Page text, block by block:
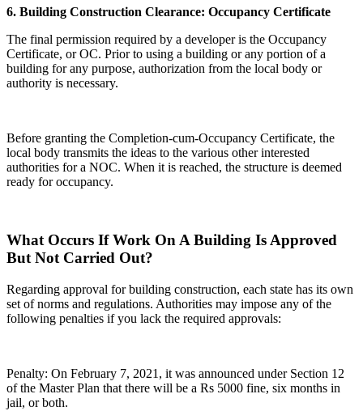
6. Building Construction Clearance: Occupancy Certificate
The final permission required by a developer is the Occupancy
Certificate, or OC. Prior to using a building or any portion of a
building for any purpose, authorization from the local body or
authority is necessary.
Before granting the Completion-cum-Occupancy Certificate, the
local body transmits the ideas to the various other interested
authorities for a NOC. When it is reached, the structure is deemed
ready for occupancy.
What Occurs If Work On A Building Is Approved
But Not Carried Out?
Regarding approval for building construction, each state has its own
set of norms and regulations. Authorities may impose any of the
following penalties if you lack the required approvals:
Penalty: On February 7, 2021, it was announced under Section 12
of the Master Plan that there will be a Rs 5000 fine, six months in
jail, or both.